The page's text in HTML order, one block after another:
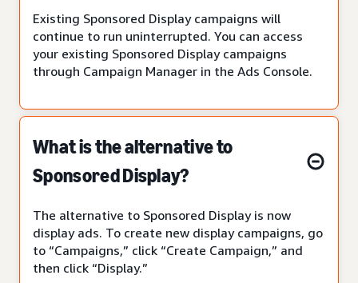
Existing Sponsored Display campaigns will
continue to run uninterrupted. You can access
your existing Sponsored Display campaigns
through Campaign Manager in the Ads Console.
What is the alternative to
Sponsored Display?
The alternative to Sponsored Display is now
display ads. To create new display campaigns, go
to “Campaigns,” click “Create Campaign,” and
then click “Display.”